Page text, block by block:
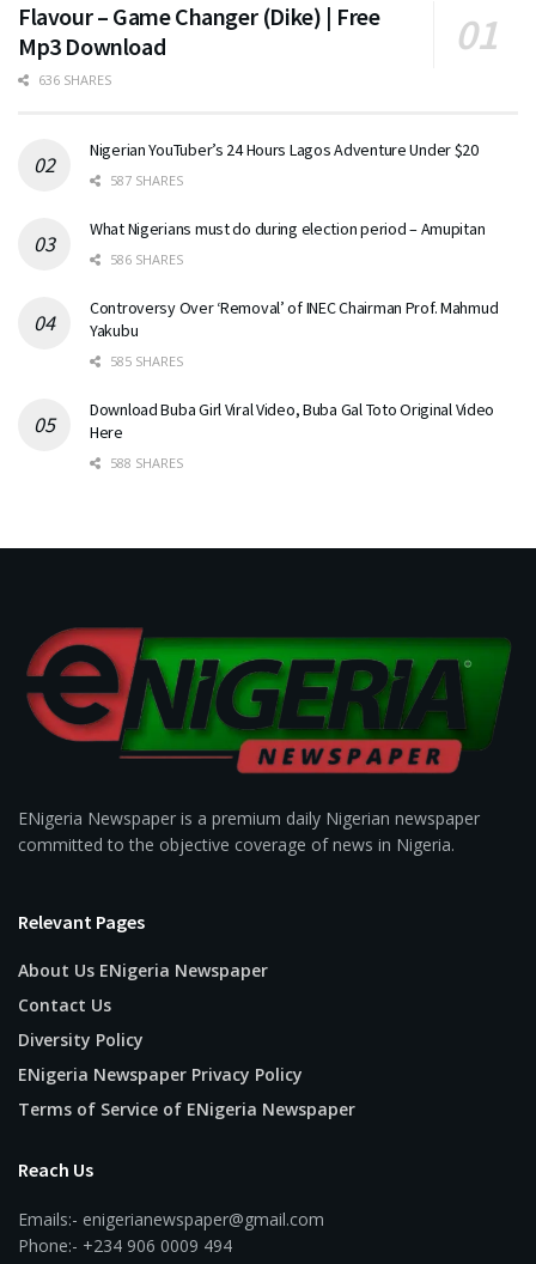
Flavour – Game Changer (Dike) | Free
Mp3 Download
636 SHARES
Nigerian YouTuber’s 24 Hours Lagos Adventure Under $20
587 SHARES
What Nigerians must do during election period – Amupitan
586 SHARES
Controversy Over ‘Removal’ of INEC Chairman Prof. Mahmud
Yakubu
585 SHARES
Download Buba Girl Viral Video, Buba Gal Toto Original Video
Here
588 SHARES
ENigeria Newspaper is a premium daily Nigerian newspaper
committed to the objective coverage of news in Nigeria.
Relevant Pages
About Us ENigeria Newspaper
Contact Us
Diversity Policy
ENigeria Newspaper Privacy Policy
Terms of Service of ENigeria Newspaper
Reach Us
Emails:- enigerianewspaper@gmail.com
Phone:- +234 906 0009 494